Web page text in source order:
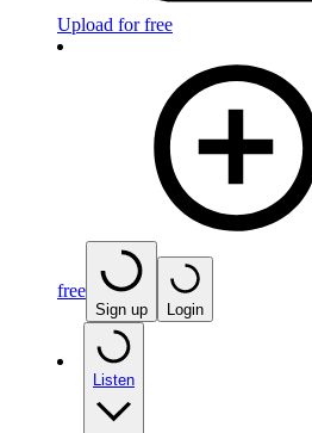
Upload for free
free
Sign up Login
Listen